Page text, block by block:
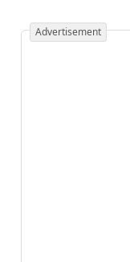
Advertisement